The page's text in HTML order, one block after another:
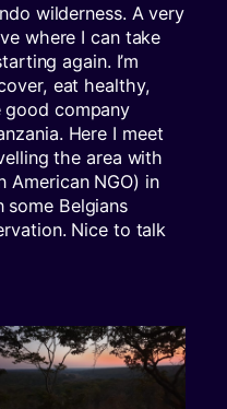
wilderness. A very
where I can take
again. I’m
eat healthy,
good company
Here I meet
the area with
American NGO) in
some Belgians
Nice to talk